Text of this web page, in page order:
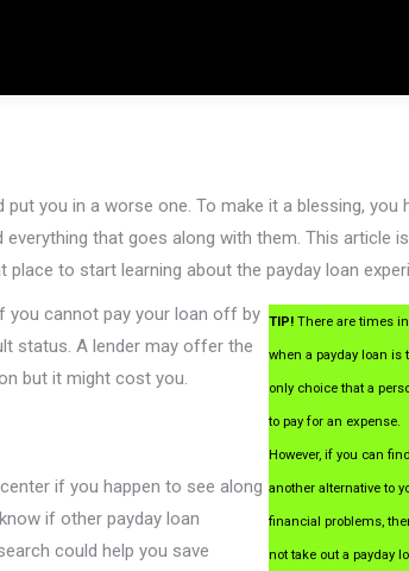
you in a worse one. To make it a blessing, you
that goes along with them. This article
to start learning about the payday loan
TIP! There are times
when a payday loan is
only choice that a
to pay for an expense.
However, if you can find
another alternative to
financial problems,
not take out a payday
you cannot pay your loan off by
status. A lender may offer the
but it might cost you.
if you happen to see along
if other payday loan
could help you save